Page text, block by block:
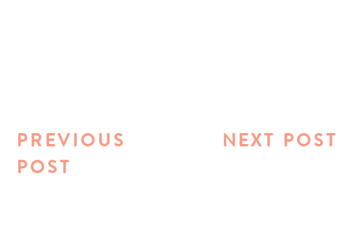
NEXT POST
PREVIOUS
POST